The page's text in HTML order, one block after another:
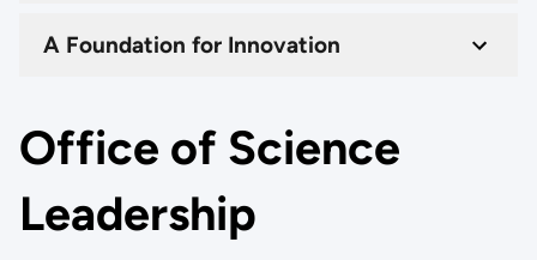
A Foundation for Innovation
Office of Science
Leadership